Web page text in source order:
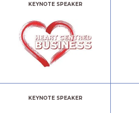
KEYNOTE SPEAKER
KEYNOTE SPEAKER